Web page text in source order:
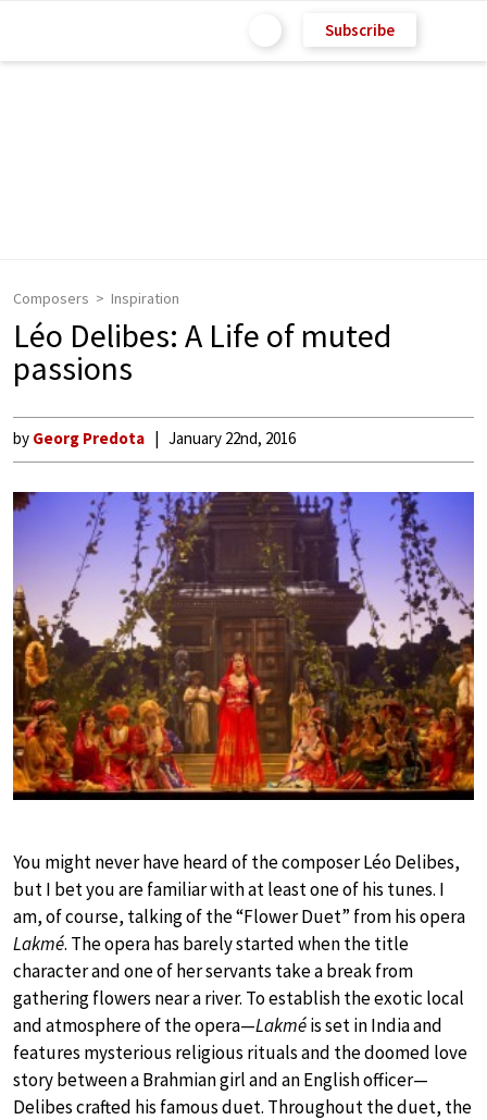
Subscribe
Composers Inspiration
Léo Delibes: A Life of muted
passions
by Georg Predota January 22nd, 2016
You might never have heard of the composer Léo Delibes,
but I bet you are familiar with at least one of his tunes. I
am, of course, talking of the “Flower Duet” from his opera
Lakmé. The opera has barely started when the title
character and one of her servants take a break from
gathering flowers near a river. To establish the exotic local
and atmosphere of the opera—Lakméis set in India and
features mysterious religious rituals and the doomed love
story between a Brahmian girl and an English officer—
Delibes crafted his famous duet. Throughout the duet, the